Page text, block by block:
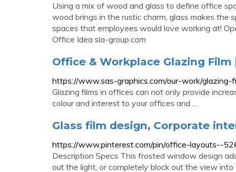
Using a mix of wood and glass to define office
wood brings in the rustic charm, glass makes the
spaces that employees would love working at!
Office Idea sla-group.com
Office & Workplace Glazing
https://www.sas-graphics.com/our-work/
Glazing films in offices can not only provide
colour and interest to your offices and …
Glass film design, Corporate
https://www.pinterest.com/pin/office-layouts--
Description Specs This frosted window design
out the light, or completely block out the view